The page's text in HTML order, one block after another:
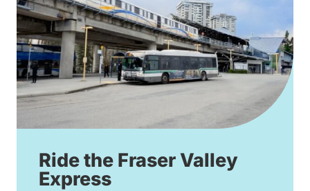
Ride the Fraser Valley
Express